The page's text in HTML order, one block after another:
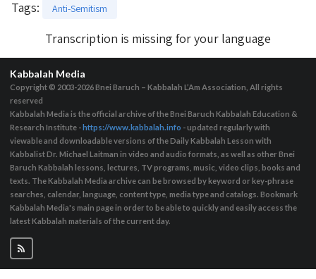
Tags: Anti-Semitism
Transcription is missing for your language
Kabbalah Media
Copyright © 2003-2026Bnei Baruch – Kabbalah L’Am Association, All rights
reserved
Kabbalah Media is the official archive of the Bnei Baruch Kabbalah Education &
Research Institute - https://www.kabbalah.info - updated regularly with
viewable and downloadable versions of the Daily Kabbalah Lesson with
Kabbalist Dr. Michael Laitman in video and audio formats, as well as other Bnei
Baruch Kabbalah lessons, lectures, TV programs, music, video clips, books and
texts. The Kabbalah Media archive can be browsed by keyword or key-phrase
searches, calendar, language, content type, media type and catalogs. Bookmark
Kabbalah Media's main page in order to be able to quickly and easily access the
latest Kabbalah materials of the current day.